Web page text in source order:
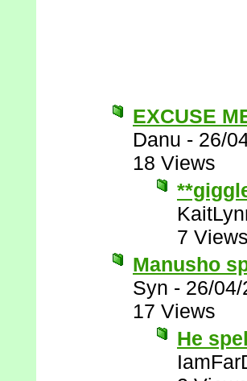
EXCUSE
Danu - 26/
18 Views
7
Manusho
Syn - 26/
17 Views
He